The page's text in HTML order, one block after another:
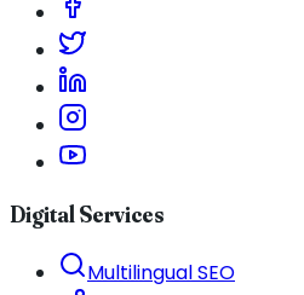
Digital Services
Multilingual SEO